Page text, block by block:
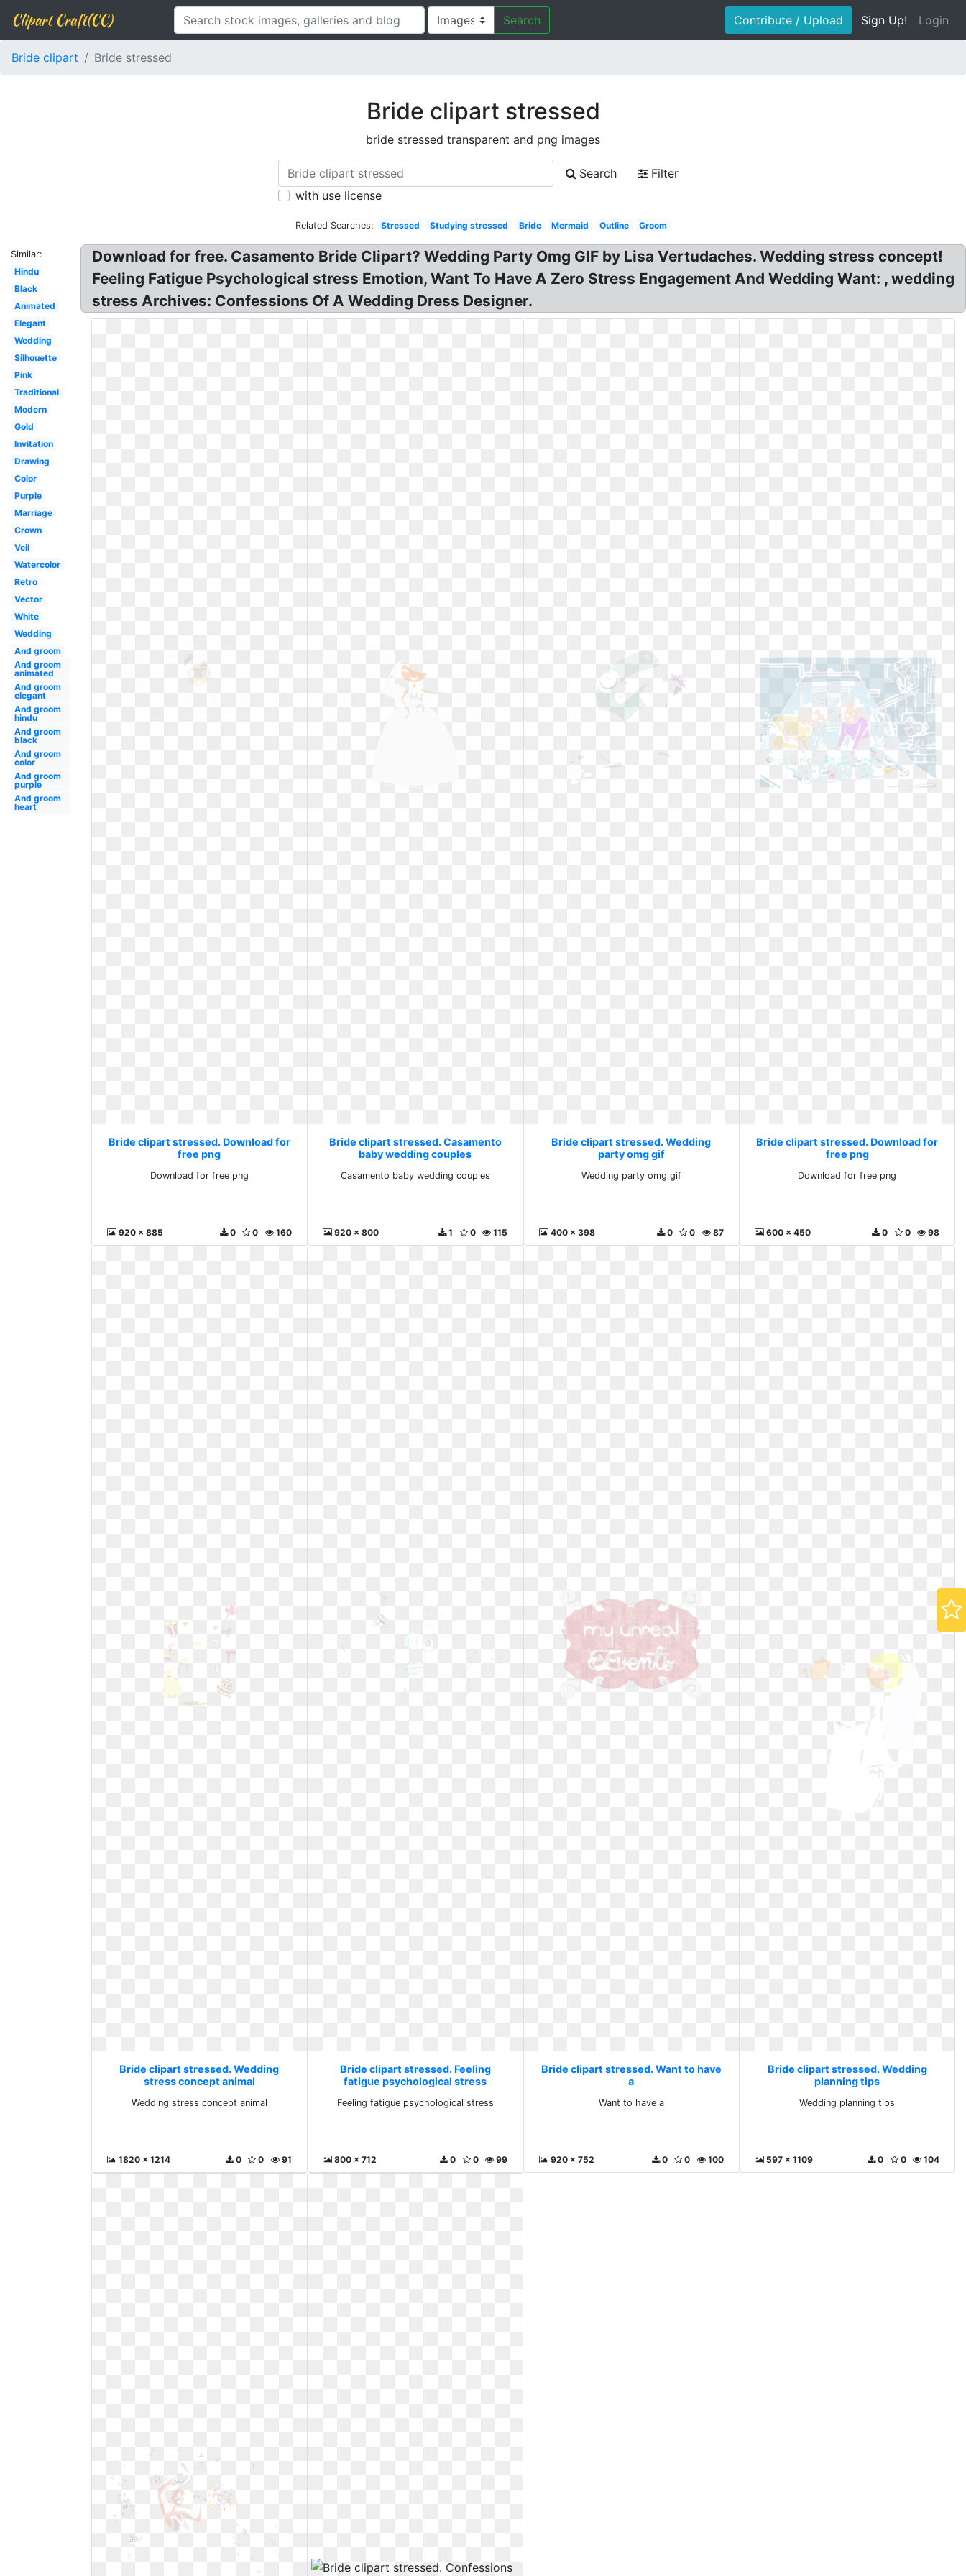
Clipart Craft(CC) Search Contribute / Upload Sign Up! Login
Bride clipart Bride stressed
Bride clipart stressed
bride stressed transparent and png images
Search
Filter
with use license
Related Searches: Stressed Studying stressed Bride Mermaid Outline Groom
Similar:
Hindu
Black
Animated
Elegant
Wedding
Silhouette
Pink
Traditional
Modern
Gold
Invitation
Drawing
Color
Purple
Marriage
Crown
Veil
Watercolor
Retro
Vector
White
Wedding
And groom
And groom
animated
And groom
elegant
And groom
hindu
And groom
black
And groom
color
And groom
purple
And groom
heart
Download for free. Casamento Bride Clipart? Wedding Party Omg GIF by Lisa Vertudaches. Wedding stress concept!
Feeling Fatigue Psychological stress Emotion, Want To Have A Zero Stress Engagement And Wedding Want: , wedding
stress Archives: Confessions Of A Wedding Dress Designer.
Bride clipart stressed. Download for
free png
Download for free png
920 x 885 160
0
0
Bride clipart stressed. Casamento
baby wedding couples
Casamento baby wedding couples
920 x 800 115
0
1
Bride clipart stressed. Wedding
party omg gif
Wedding party omg gif
400 x 398 87
0
0
Bride clipart stressed. Download for
free png
Download for free png
600 x 450 98
0
0
Bride clipart stressed. Wedding
stress concept animal
Wedding stress concept animal
1820 x 1214 91
0
0
Bride clipart stressed. Feeling
fatigue psychological stress
Feeling fatigue psychological stress
800 x 712 99
0
0
Bride clipart stressed. Want to have
a
Want to have a
920 x 752 100
0
0
Bride clipart stressed. Wedding
planning tips
Wedding planning tips
597 x 1109 104
0
0